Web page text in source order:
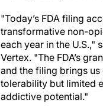
"Today’s FDA filing
transformative non-
each year in the U.S.,"
Vertex. "The FDA’s
and the filing brings
tolerability but limited
addictive potential."